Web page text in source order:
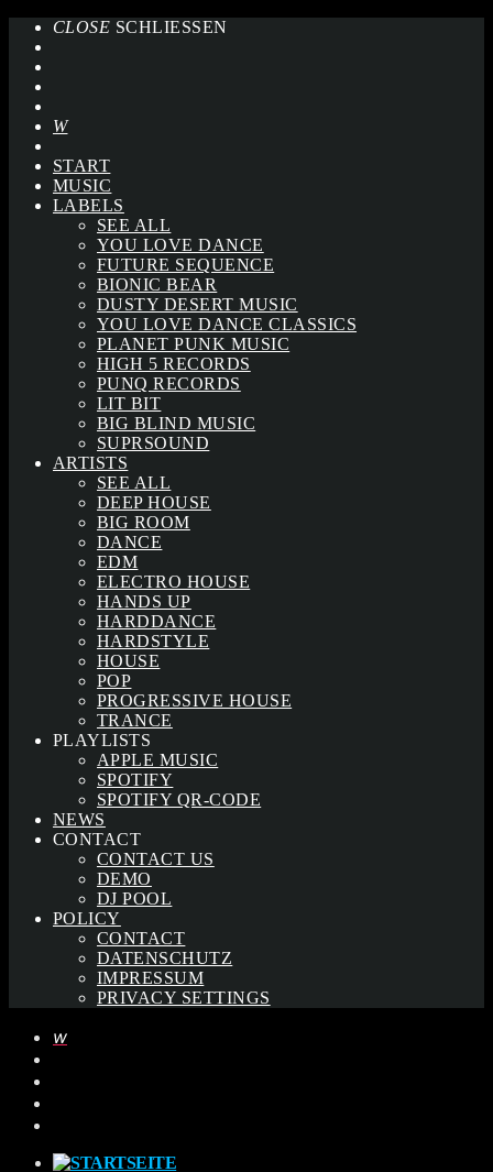
CLOSE SCHLIESSEN
START
MUSIC
LABELS
SEE ALL
YOU LOVE DANCE
FUTURE SEQUENCE
BIONIC BEAR
DUSTY DESERT MUSIC
YOU LOVE DANCE CLASSICS
PLANET PUNK MUSIC
HIGH 5 RECORDS
PUNQ RECORDS
LIT BIT
BIG BLIND MUSIC
SUPRSOUND
ARTISTS
SEE ALL
DEEP HOUSE
BIG ROOM
DANCE
EDM
ELECTRO HOUSE
HANDS UP
HARDDANCE
HARDSTYLE
HOUSE
POP
PROGRESSIVE HOUSE
TRANCE
PLAYLISTS
APPLE MUSIC
SPOTIFY
SPOTIFY QR-CODE
NEWS
CONTACT
CONTACT US
DEMO
DJ POOL
POLICY
CONTACT
DATENSCHUTZ
IMPRESSUM
PRIVACY SETTINGS